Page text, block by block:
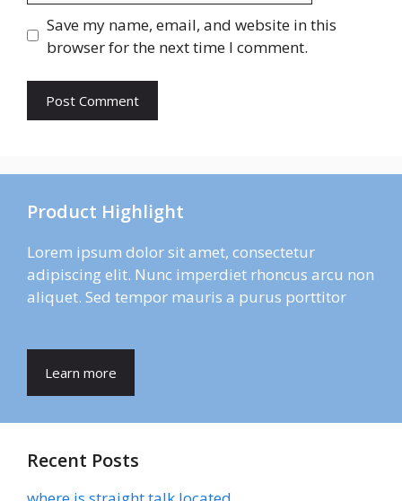
Save my name, email, and website in this
browser for the next time I comment.
Product Highlight
Lorem ipsum dolor sit amet, consectetur
adipiscing elit. Nunc imperdiet rhoncus arcu non
aliquet. Sed tempor mauris a purus porttitor
Learn more
Recent Posts